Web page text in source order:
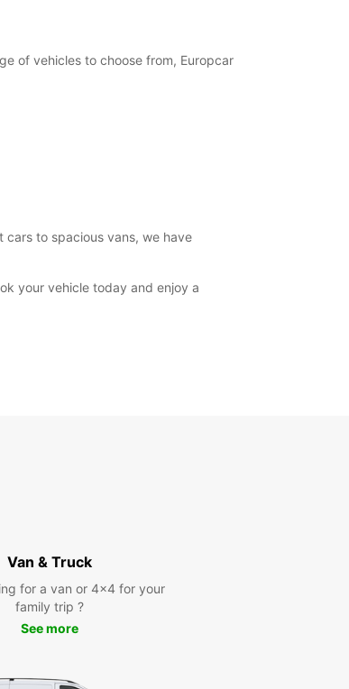
14:59*
may vary due to public holidays.
9302521
of vehicles to choose from, Europcar
cars to spacious vans, we have
your vehicle today and enjoy a
Van & Truck
for a van or 4x4 for your
family trip ?
See more